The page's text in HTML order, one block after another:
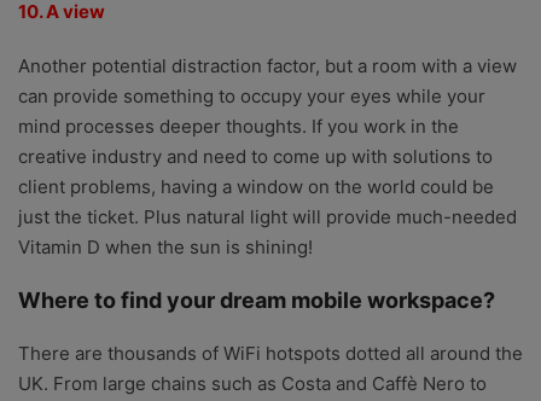
10. A view
Another potential distraction factor, but a room with a view
can provide something to occupy your eyes while your
mind processes deeper thoughts. If you work in the
creative industry and need to come up with solutions to
client problems, having a window on the world could be
just the ticket. Plus natural light will provide much-needed
Vitamin D when the sun is shining!
Where to find your dream mobile workspace?
There are thousands of WiFi hotspots dotted all around the
UK. From large chains such as Costa and Caffè Nero to